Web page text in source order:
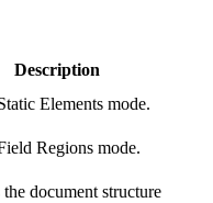
Description
Elements mode.
Regions mode.
document structure